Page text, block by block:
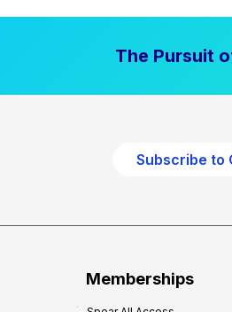
The Pursuit
Subscribe to
Memberships